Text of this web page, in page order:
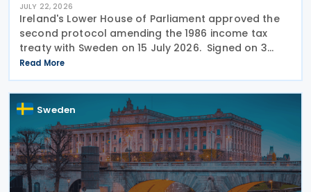
JULY 22, 2026
Ireland's Lower House of Parliament approved the
second protocol amending the 1986 income tax
treaty with Sweden on 15 July 2026. Signed on 3
June 2026, the protocol introduces several updates
to the treaty. It replaces the preamble to
Read More
Sweden